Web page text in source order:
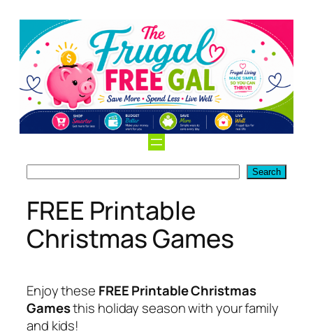
content
Search
FREE Printable
Christmas Games
Enjoy these FREE Printable Christmas
Gamesthis holiday season with your family
and kids!